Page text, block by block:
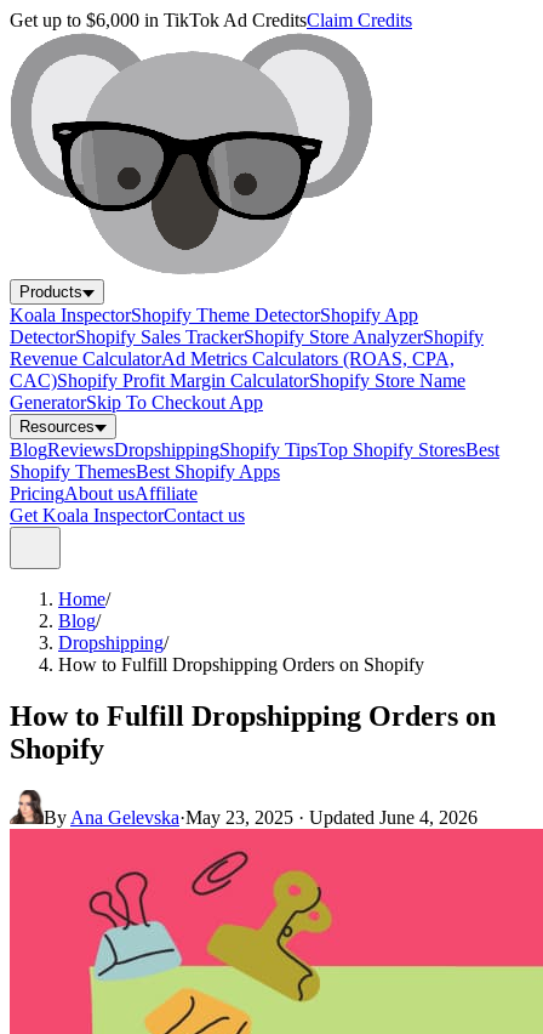
Get up to $6,000 in TikTok Ad CreditsClaim Credits
Products
Koala InspectorShopify Theme DetectorShopify App
DetectorShopify Sales TrackerShopify Store AnalyzerShopify
Revenue CalculatorAd Metrics Calculators (ROAS, CPA,
CAC)Shopify Profit Margin CalculatorShopify Store Name
GeneratorSkip To Checkout App
Resources
BlogReviewsDropshippingShopify TipsTop Shopify StoresBest
Shopify ThemesBest Shopify Apps
PricingAbout usAffiliate
Get Koala InspectorContact us
Home/
Blog/
Dropshipping/
How to Fulfill Dropshipping Orders on Shopify
How to Fulfill Dropshipping Orders on
Shopify
By Ana Gelevska·May 23, 2025 · Updated June 4, 2026